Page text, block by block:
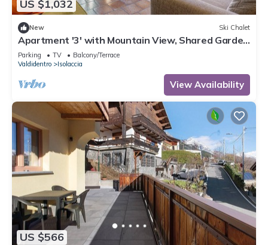
US $1,032
New Ski Chalet
Apartment '3' with Mountain View, Shared Garden
and Wi-Fi
Parking TV
Balcony/Terrace
Valdidentro
Isolaccia
View Availability
US $566